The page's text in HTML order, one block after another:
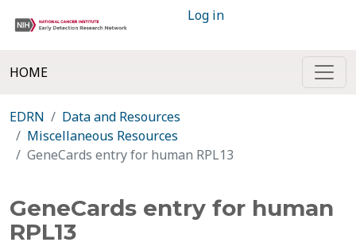
Log in
HOME
EDRN
Data and Resources
Miscellaneous Resources
GeneCards entry for human RPL13
GeneCards entry for human
RPL13